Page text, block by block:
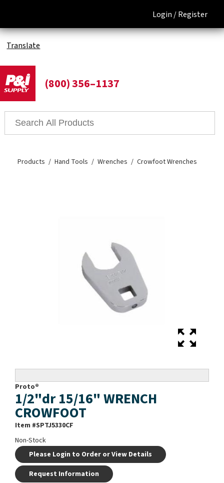
Login /Register
Translate
(800) 356–1137
Products Hand Tools Wrenches Crowfoot Wrenches
Proto®
1/2"dr 15/16" WRENCH
CROWFOOT
Item #SPTJ5330CF
Non-Stock
Please Login to Order or View Details
Request Information